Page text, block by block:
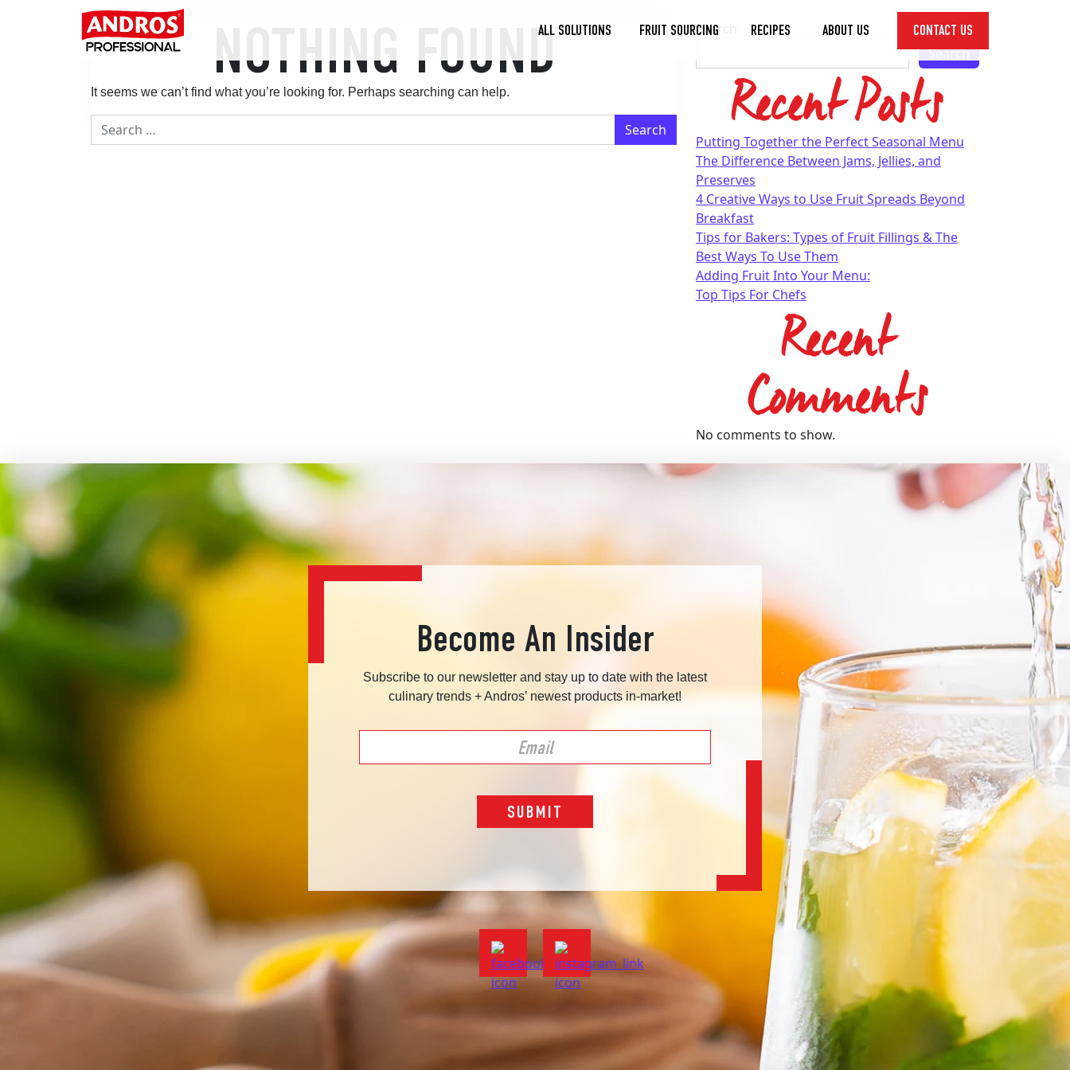
Skip to content
Main Navigation ALL SOLUTIONS
Toggle
FRUIT SOURCING RECIPES ABOUT US
Dropdown
CONTACT US
NOTHING FOUND
It seems we can’t find what you’re looking for. Perhaps searching can help.
Search for:
Search
Search
Recent Posts
Putting Together the Perfect Seasonal Menu
The Difference Between Jams, Jellies, and
Preserves
4 Creative Ways to Use Fruit Spreads Beyond
Breakfast
Tips for Bakers: Types of Fruit Fillings & The
Best Ways To Use Them
Adding Fruit Into Your Menu:
Top Tips For ChefsRecent
Comments
No comments to show.
Become An Insider
Subscribe to our newsletter and stay up to date with the latest
culinary trends + Andros’ newest products in-market!
SUBMIT